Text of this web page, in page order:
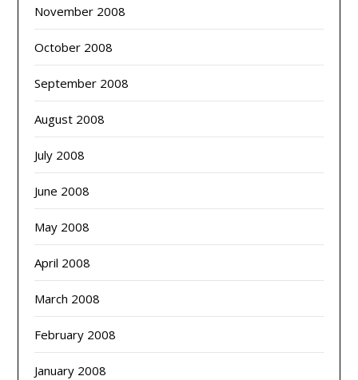
November 2008
October 2008
September 2008
August 2008
July 2008
June 2008
May 2008
April 2008
March 2008
February 2008
January 2008